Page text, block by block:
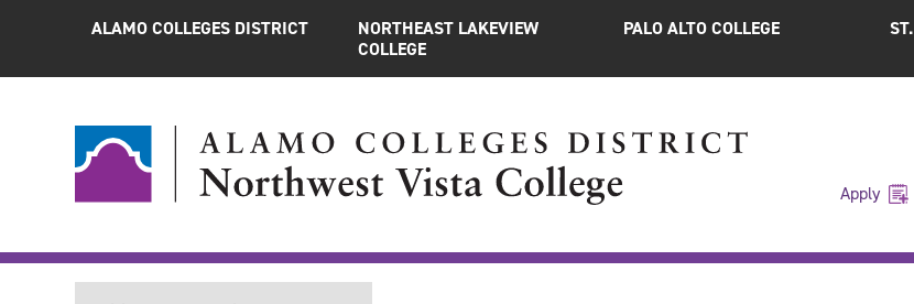
ALAMO COLLEGES DISTRICT
NORTHEAST LAKEVIEW
COLLEGE
PALO ALTO COLLEGE
Apply